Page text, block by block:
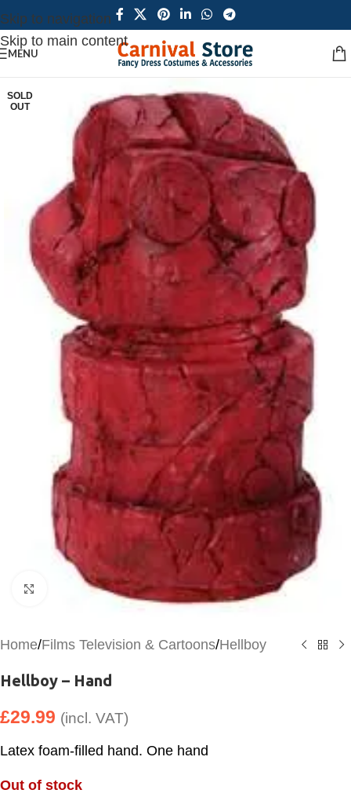
Skip to navigation
Skip to main content
MENU
SOLD
OUT
Click to enlarge
Home/Films Television & Cartoons/Hellboy
Hellboy – Hand
£29.99 (incl. VAT)
Latex foam-filled hand. One hand
Out of stock